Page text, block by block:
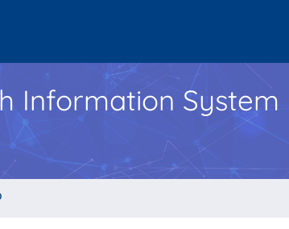
Information System